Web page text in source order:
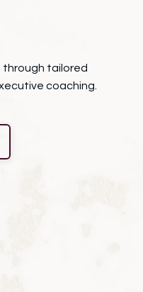
through tailored
coaching.